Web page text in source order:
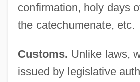
confirmation, holy days
the catechumenate, etc.
Customs. Unlike laws,
issued by legislative